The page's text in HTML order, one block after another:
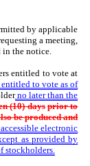
by applicable
a meeting,
in the notice.
entitled to vote at
to vote as of
no later than the
(10) days prior to
be produced and
electronic
as provided by
stockholders.